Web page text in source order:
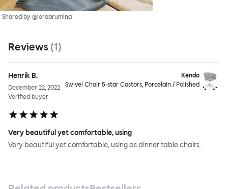
Shared by @lerabrumina
Reviews (1)
Henrik B.
December 22, 2022
Verified buyer
Kendo
Swivel Chair 5-star Castors, Porcelain / Polished
Very beautiful yet comfortable, using
Very beautiful yet comfortable, using as dinner table chairs.